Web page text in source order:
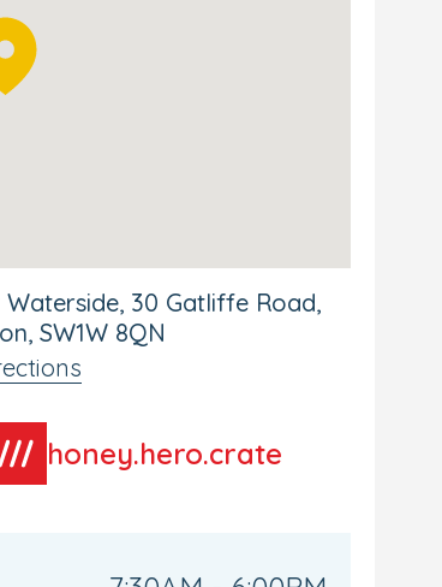
30 Gatliffe Road,
SW1W 8QN
honey.hero.crate